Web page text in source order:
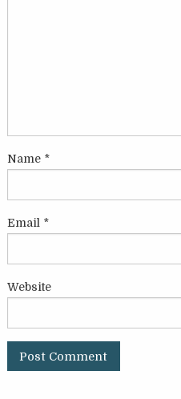
Name *
Email *
Website